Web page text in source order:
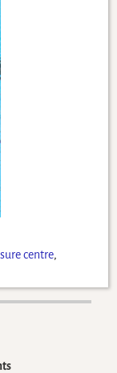
centre,